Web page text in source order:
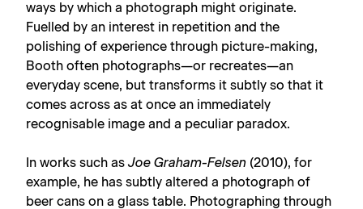
ways by which a photograph might originate.
Fuelled by an interest in repetition and the
polishing of experience through picture-making,
Booth often photographs—or recreates—an
everyday scene, but transforms it subtly so that it
comes across as at once an immediately
recognisable image and a peculiar paradox.
In works such as Joe Graham-Felsen (2010), for
example, he has subtly altered a photograph of
beer cans on a glass table. Photographing through